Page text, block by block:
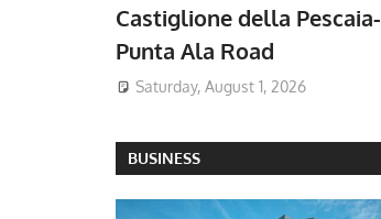
Castiglione della Pescaia-
Punta Ala Road
Saturday, August 1, 2026
BUSINESS